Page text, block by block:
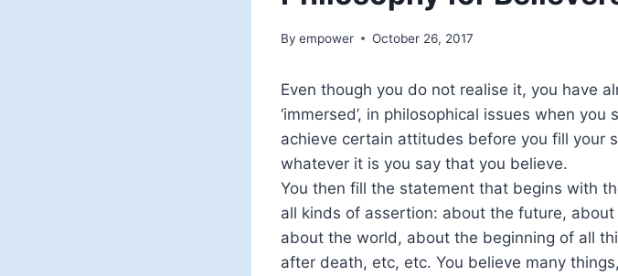
By empower October 26, 2017
Even though you do not realise it, you have
‘immersed’, in philosophical issues when
achieve certain attitudes before you fill your
whatever it is you say that you believe.
You then fill the statement that begins with
all kinds of assertion: about the future,
about the world, about the beginning of all
after death, etc, etc. You believe many